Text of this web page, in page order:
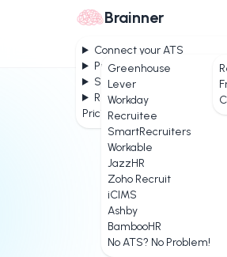
Connect your ATS
Product
Solutions
Resources
Pricing
Brainner
Connect your ATS
Greenhouse
Lever
Workday
Recruitee
SmartRecruiters
Workable
JazzHR
Zoho Recruit
iCIMS
Ashby
BambooHR
No ATS? No Problem!
AI